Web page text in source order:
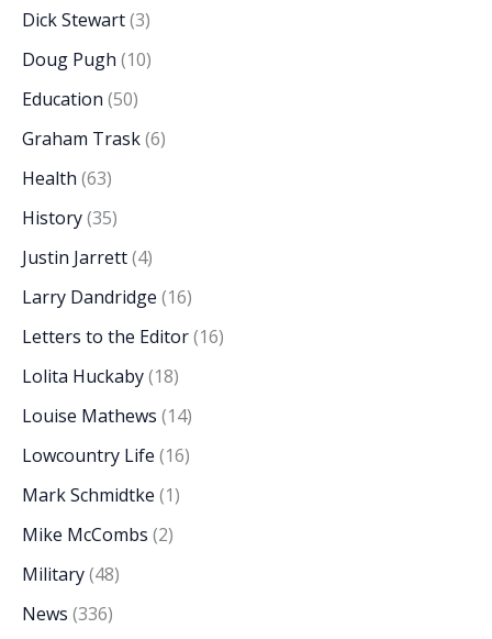
Dick Stewart(3)
Doug Pugh (10)
Education (50)
Graham Trask(6)
Health (63)
History(35)
Justin Jarrett(4)
Larry Dandridge (16)
Letters to the Editor(16)
Lolita Huckaby(18)
Louise Mathews (14)
Lowcountry Life (16)
Mark Schmidtke (1)
Mike McCombs (2)
Military(48)
News (336)